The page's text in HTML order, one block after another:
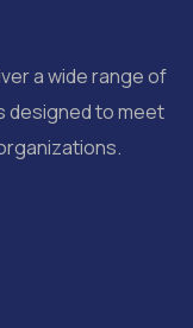
a wide range of
designed to meet